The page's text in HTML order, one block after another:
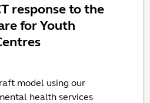
response to the
for Youth
model using our
health services